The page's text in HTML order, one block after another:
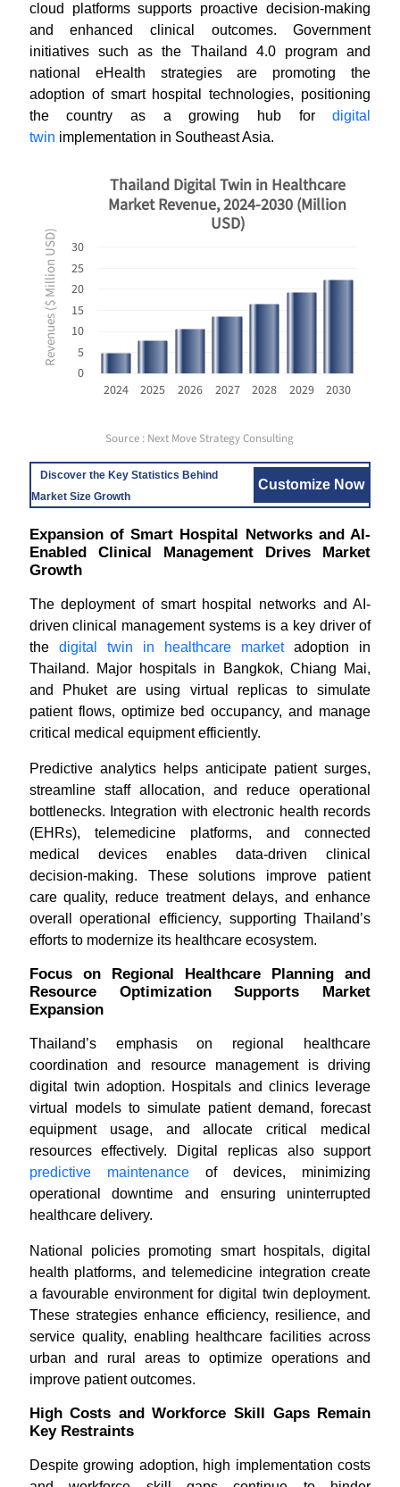
cloud platforms supports proactive decision-making
and enhanced clinical outcomes. Government
initiatives such as the Thailand 4.0 program and
national eHealth strategies are promoting the
adoption of smart hospital technologies, positioning
the country as a growing hub fordigital
twin implementation in Southeast Asia.
Revenues ($ Million USD)
0
5
10
15
20
25
30
2024 2025 2026 2027 2028 2029 2030
Thailand Digital Twin in Healthcare
Market Revenue, 2024-2030 (Million
USD)
Source : Next Move Strategy Consulting
Discover the Key Statistics Behind
Market Size Growth
Customize Now
Expansion of Smart Hospital Networks and AI-
Enabled Clinical Management Drives Market
Growth
The deployment of smart hospital networks and AI-
driven clinical management systems is a key driver of
the digital twin in healthcare marketadoption in
Thailand. Major hospitals in Bangkok, Chiang Mai,
and Phuket are using virtual replicas to simulate
patient flows, optimize bed occupancy, and manage
critical medical equipment efficiently.
Predictive analytics helps anticipate patient surges,
streamline staff allocation, and reduce operational
bottlenecks. Integration with electronic health records
(EHRs), telemedicine platforms, and connected
medical devices enables data-driven clinical
decision-making. These solutions improve patient
care quality, reduce treatment delays, and enhance
overall operational efficiency, supporting Thailand’s
efforts to modernize its healthcare ecosystem.
Focus on Regional Healthcare Planning and
Resource Optimization Supports Market
Expansion
Thailand’s emphasis on regional healthcare
coordination and resource management is driving
digital twin adoption. Hospitals and clinics leverage
virtual models to simulate patient demand, forecast
equipment usage, and allocate critical medical
resources effectively. Digital replicas also support
predictive maintenanceof devices, minimizing
operational downtime and ensuring uninterrupted
healthcare delivery.
National policies promoting smart hospitals, digital
health platforms, and telemedicine integration create
a favourable environment for digital twin deployment.
These strategies enhance efficiency, resilience, and
service quality, enabling healthcare facilities across
urban and rural areas to optimize operations and
improve patient outcomes.
High Costs and Workforce Skill Gaps Remain
Key Restraints
Despite growing adoption, high implementation costs